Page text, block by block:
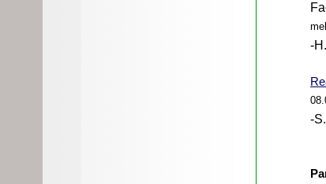
-
-